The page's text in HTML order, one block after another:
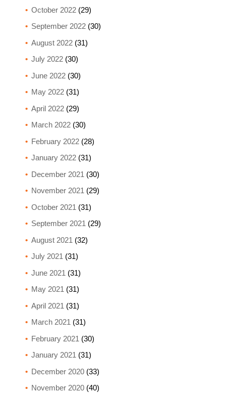
October 2022(29)
September 2022(30)
August 2022(31)
July 2022(30)
June 2022(30)
May 2022(31)
April 2022(29)
March 2022(30)
February 2022(28)
January 2022(31)
December 2021 (30)
November 2021 (29)
October 2021 (31)
September 2021 (29)
August 2021 (32)
July 2021 (31)
June 2021 (31)
May 2021 (31)
April 2021 (31)
March 2021 (31)
February 2021 (30)
January 2021 (31)
December 2020(33)
November 2020(40)